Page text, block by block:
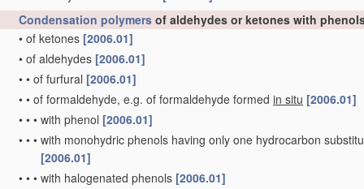
Condensation polymers of aldehydes or ketones with
• of ketones [2006.01]
• of aldehydes [2006.01]
• • of furfural [2006.01]
• • of formaldehyde, e.g. of formaldehyde formed in situ [2006.01]
• • • with phenol [2006.01]
• • • with monohydric phenols having only one hydrocarbon
[2006.01]
• • • with halogenated phenols [2006.01]